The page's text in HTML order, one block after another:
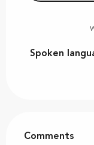
Spoken
Spoken
Comments
Comments